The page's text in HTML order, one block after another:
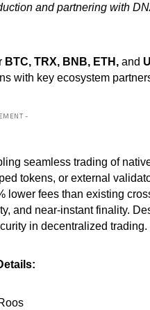
and partnering with
BTC, TRX, BNB, ETH, and
with key ecosystem
-
seamless trading of
tokens, or external
lower fees than existing
and near-instant finality.
in decentralized trading.